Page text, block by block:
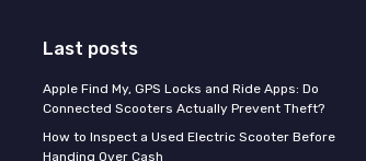
Last posts
Apple Find My, GPS Locks and Ride Apps: Do
Connected Scooters Actually Prevent Theft?
How to Inspect a Used Electric Scooter Before
Handing Over Cash